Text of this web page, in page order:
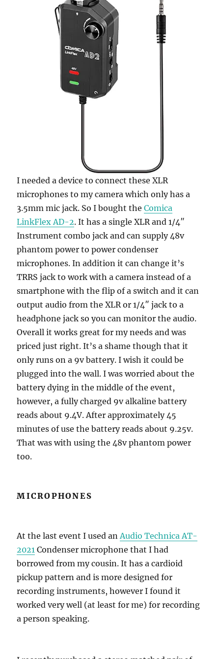
I needed a device to connect these XLR
microphones to my camera which only has a
3.5mm mic jack. So I bought theComica
LinkFlex AD-2. It has a single XLR and 1/4″
Instrument combo jack and can supply 48v
phantom power to power condenser
microphones. In addition it can change it’s
TRRS jack to work with a camera instead of a
smartphone with the flip of a switch and it can
output audio from the XLR or 1/4″ jack to a
headphone jack so you can monitor the audio.
Overall it works great for my needs and was
priced just right. It’s a shame though that it
only runs on a 9v battery. I wish it could be
plugged into the wall. I was worried about the
battery dying in the middle of the event,
however, a fully charged 9v alkaline battery
reads about 9.4V. After approximately 45
minutes of use the battery reads about 9.25v.
That was with using the 48v phantom power
too.
MICROPHONES
At the last event I used anAudio Technica AT-
2021 Condenser microphone that I had
borrowed from my cousin. It has a cardioid
pickup pattern and is more designed for
recording instruments, however I found it
worked very well (at least for me) for recording
a person speaking.